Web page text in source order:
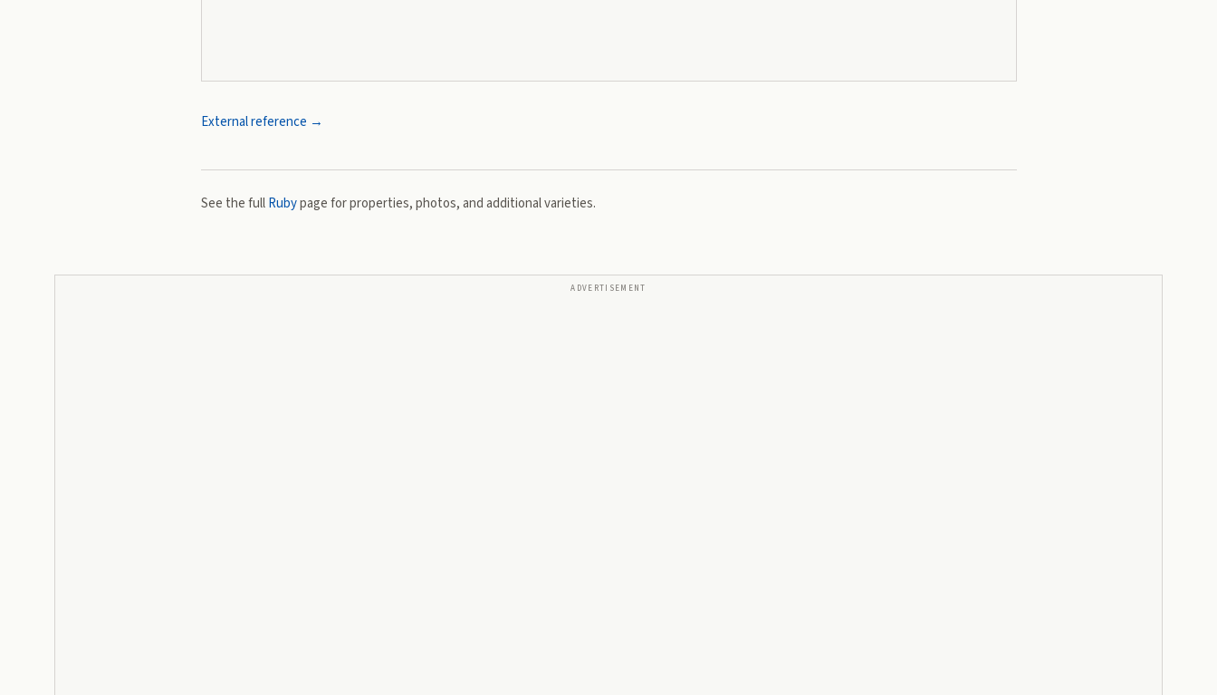
External reference →
See the fullRubypage for properties, photos, and additional varieties.
ADVERTISEMENT